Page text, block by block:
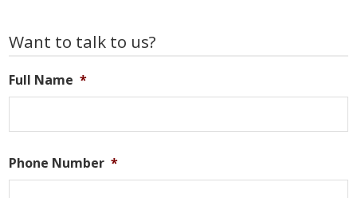
Primary
Want to talk to us?
Full Name *
Phone Number *